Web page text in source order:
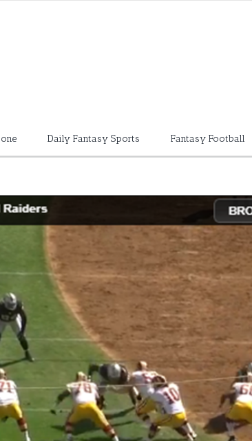
Daily Fantasy Sports Fantasy Football